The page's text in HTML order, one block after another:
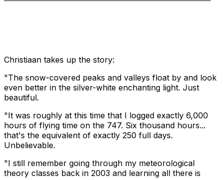
Christiaan takes up the story:
"The snow-covered peaks and valleys float by and look
even better in the silver-white enchanting light. Just
beautiful.
"It was roughly at this time that I logged exactly 6,000
hours of flying time on the 747. Six thousand hours...
that's the equivalent of exactly 250 full days.
Unbelievable.
"I still remember going through my meteorological
theory classes back in 2003 and learning all there is